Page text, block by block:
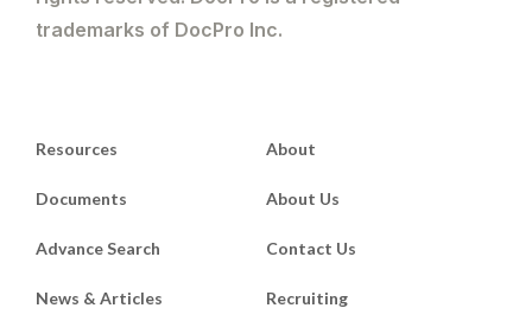
trademarks of DocPro Inc.
Resources
Documents
Advance Search
News & Articles
About
About Us
Contact Us
Recruiting